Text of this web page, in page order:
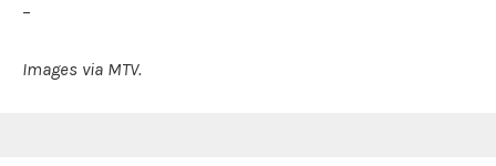
–
Images via MTV.